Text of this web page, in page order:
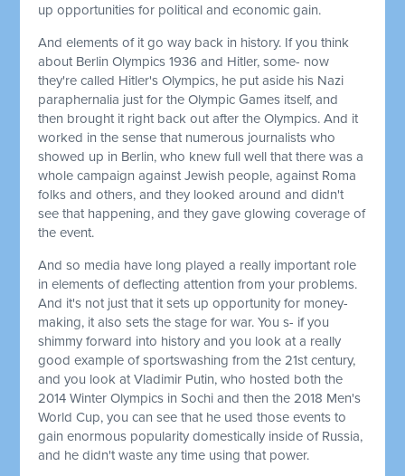
up opportunities for political and economic gain.
And elements of it go way back in history. If you think
about Berlin Olympics 1936 and Hitler, some- now
they're called Hitler's Olympics, he put aside his Nazi
paraphernalia just for the Olympic Games itself, and
then brought it right back out after the Olympics. And it
worked in the sense that numerous journalists who
showed up in Berlin, who knew full well that there was a
whole campaign against Jewish people, against Roma
folks and others, and they looked around and didn't
see that happening, and they gave glowing coverage of
the event.
And so media have long played a really important role
in elements of deflecting attention from your problems.
And it's not just that it sets up opportunity for money-
making, it also sets the stage for war. You s- if you
shimmy forward into history and you look at a really
good example of sportswashing from the 21st century,
and you look at Vladimir Putin, who hosted both the
2014 Winter Olympics in Sochi and then the 2018 Men's
World Cup, you can see that he used those events to
gain enormous popularity domestically inside of Russia,
and he didn't waste any time using that power.